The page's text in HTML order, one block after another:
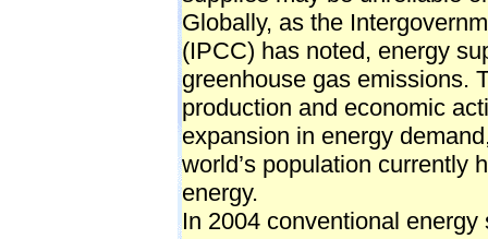
Globally, as the
(IPCC) has noted, energy
greenhouse gas emissions.
production and economic
expansion in energy
world’s population currently
energy.
In 2004 conventional